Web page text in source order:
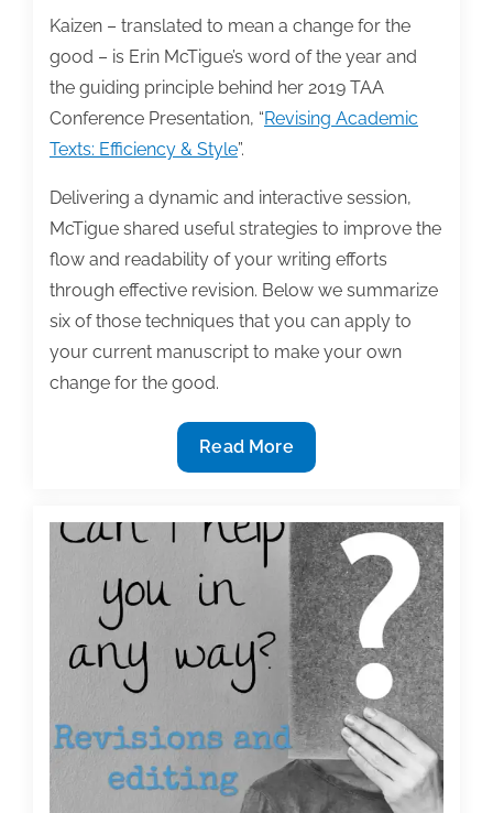
Kaizen – translated to mean a change for the
good – is Erin McTigue’s word of the year and
the guiding principle behind her 2019 TAA
Conference Presentation, “Revising Academic
Texts: Efficiency & Style”.
Delivering a dynamic and interactive session,
McTigue shared useful strategies to improve the
flow and readability of your writing efforts
through effective revision. Below we summarize
six of those techniques that you can apply to
your current manuscript to make your own
change for the good.
Revising
academic
Efficiency
style
Read More